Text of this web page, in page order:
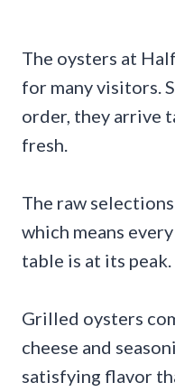
The oysters at
for many visitors.
order, they arrive
fresh.
The raw
which means
table is at its peak.
Grilled oysters
cheese and
satisfying flavor